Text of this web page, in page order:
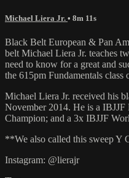
Michael Liera Jr. • 8m 11s
Black Belt European & Pan
belt Michael Liera Jr. teaches
need to know for a great and
the 615pm Fundamentals class
Michael Liera Jr. received his
November 2014. He is a IBJJF
Champion; and a 3x IBJJF
**We also called this sweep Y
Instagram: @lierajr